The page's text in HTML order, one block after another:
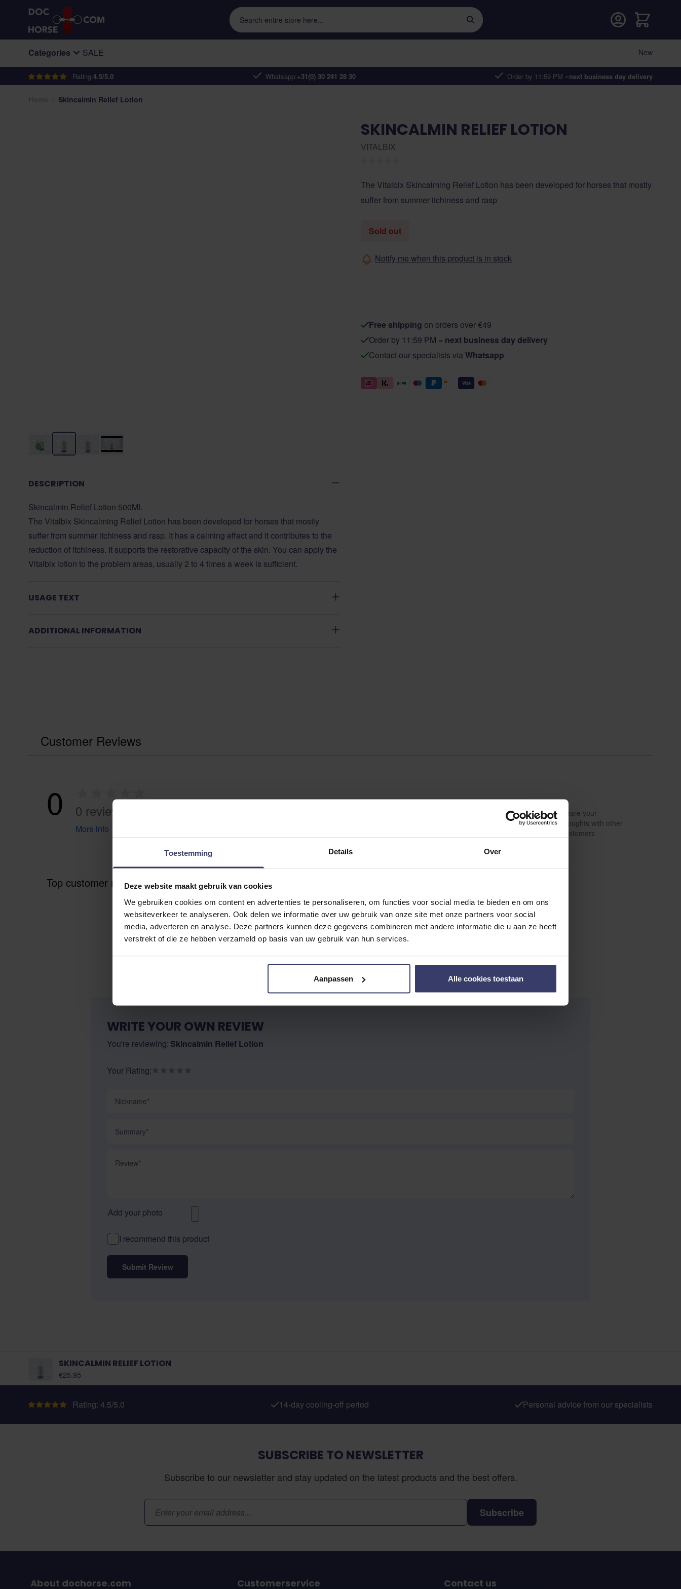
Toestemming Details Over
Deze website maakt gebruik van cookies
We gebruiken cookies om content en advertenties te personaliseren, om functies voor social media te bieden en om ons
websiteverkeer te analyseren. Ook delen we informatie over uw gebruik van onze site met onze partners voor social
media, adverteren en analyse. Deze partners kunnen deze gegevens combineren met andere informatie die u aan ze heeft
verstrekt of die ze hebben verzameld op basis van uw gebruik van hun services.
Aanpassen Alle cookies toestaan
Skip to Content
Rating:4.5/5.0 Whatsapp:+31(0) 30 241 28 30 Order by 11:59 PM =next business day delivery
Search entire store here...
Cart
Categories SALE New
Skincalmin Relief Lotion
DESCRIPTION
Skincalmin Relief Lotion 500ML
The Vitalbix Skincalming Relief Lotion has been developed for horses that mostly
suffer from summer itchiness and rasp. It has a calming effect and it contributes to the
reduction of itchiness. It supports the restorative capacity of the skin. You can apply the
Vitalbix lotion to the problem areas, usually 2 to 4 times a week is sufficient.
USAGE TEXT
ADDITIONAL INFORMATION
SKINCALMIN RELIEF LOTION
VITALBIX
The Vitalbix Skincalming Relief Lotion has been developed for horses that mostly
suffer from summer itchiness and rasp
Sold out
Notify me when this product is in stock
Free shipping on orders over €49
Order by 11:59 PM = next business day delivery
Contact our specialists via Whatsapp
Customer Reviews
0 0 reviews
More info
Write a review
Share your
thoughts with other
customers
Top customer reviews
No reviews
WRITE YOUR OWN REVIEW
You're reviewing: Skincalmin Relief Lotion
Your Rating:
Add your photo
I recommend this product
Submit Review
SKINCALMIN RELIEF LOTION
€25.95
Rating: 4.5/5.0 14-day cooling-off period Personal advice from our specialists
SUBSCRIBE TO NEWSLETTER
Subscribe to our newsletter and stay updated on the latest products and the best offers.
Email Address
Subscribe
About dochorse.com Customerservice Contact us